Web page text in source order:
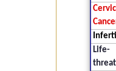
Life-